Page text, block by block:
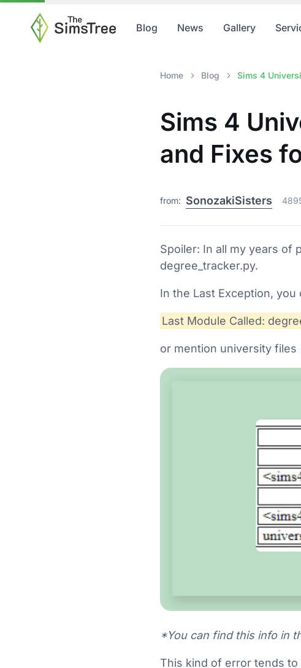
Blog News Gallery
Home Blog Sims 4
Sims 4
and Fixes
from: SonozakiSisters
Spoiler: In all my years of
degree_tracker.py.
In the Last Exception,
Last Module Called:
or mention university
*You can find this info in
This kind of error tends